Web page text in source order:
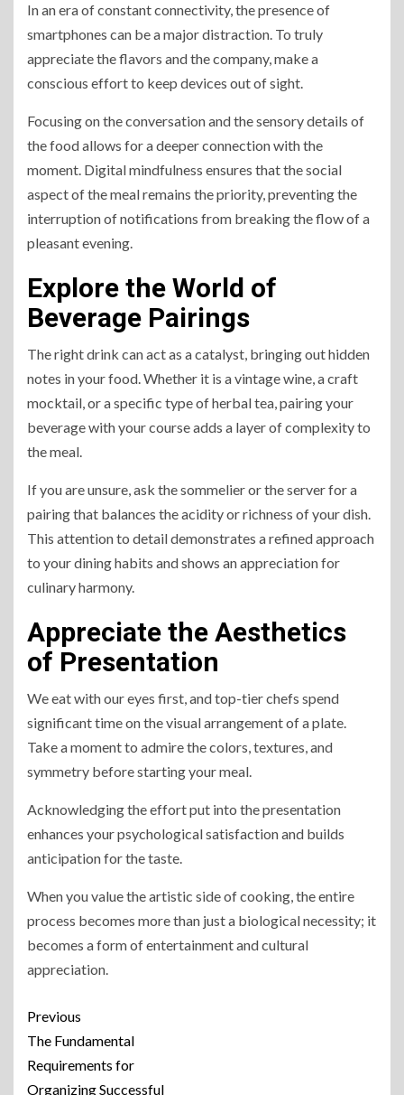
In an era of constant connectivity, the presence of
smartphones can be a major distraction. To truly
appreciate the flavors and the company, make a
conscious effort to keep devices out of sight.
Focusing on the conversation and the sensory details of
the food allows for a deeper connection with the
moment. Digital mindfulness ensures that the social
aspect of the meal remains the priority, preventing the
interruption of notifications from breaking the flow of a
pleasant evening.
Explore the World of
Beverage Pairings
The right drink can act as a catalyst, bringing out hidden
notes in your food. Whether it is a vintage wine, a craft
mocktail, or a specific type of herbal tea, pairing your
beverage with your course adds a layer of complexity to
the meal.
If you are unsure, ask the sommelier or the server for a
pairing that balances the acidity or richness of your dish.
This attention to detail demonstrates a refined approach
to your dining habits and shows an appreciation for
culinary harmony.
Appreciate the Aesthetics
of Presentation
We eat with our eyes first, and top-tier chefs spend
significant time on the visual arrangement of a plate.
Take a moment to admire the colors, textures, and
symmetry before starting your meal.
Acknowledging the effort put into the presentation
enhances your psychological satisfaction and builds
anticipation for the taste.
When you value the artistic side of cooking, the entire
process becomes more than just a biological necessity; it
becomes a form of entertainment and cultural
appreciation.
Previous
The Fundamental
Requirements for
Organizing Successful